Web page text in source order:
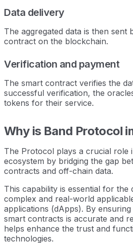
Data delivery
The aggregated data is then sent
contract on the blockchain.
Verification and payment
The smart contract verifies the
successful verification, the
tokens for their service.
Why is Band Protocol
The Protocol plays a crucial role
ecosystem by bridging the gap
contracts and off-chain data.
This capability is essential for
complex and real-world
applications (dApps). By
smart contracts is accurate and
helps enhance the trust and
technologies.